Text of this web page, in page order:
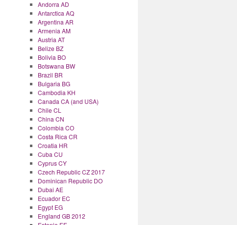
Andorra AD
Antarctica AQ
Argentina AR
Armenia AM
Austria AT
Belize BZ
Bolivia BO
Botswana BW
Brazil BR
Bulgaria BG
Cambodia KH
Canada CA (and USA)
Chile CL
China CN
Colombia CO
Costa Rica CR
Croatia HR
Cuba CU
Cyprus CY
Czech Republic CZ 2017
Dominican Republic DO
Dubai AE
Ecuador EC
Egypt EG
England GB 2012